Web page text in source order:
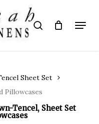
search Menu
Sheet Set
Pillowcases
Tencel, Sheet Set
Close